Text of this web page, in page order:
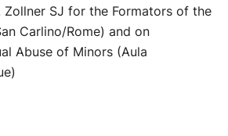
Zollner SJ for the Formators of the
Carlino/Rome) and on
Abuse of Minors (Aula